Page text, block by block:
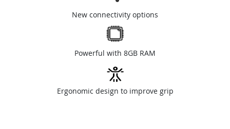
New connectivity options
Powerful with 8GB RAM
Ergonomic design to improve grip